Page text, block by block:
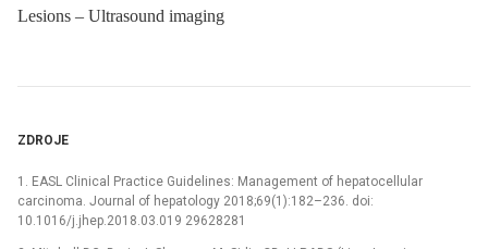
Lesions – Ultrasound imaging
ZDROJE
1. EASL Clinical Practice Guidelines: Management of hepatocellular
carcinoma. Journal of hepatology 2018;69(1):182–236. doi:
10.1016/j.jhep.2018.03.019 29628281